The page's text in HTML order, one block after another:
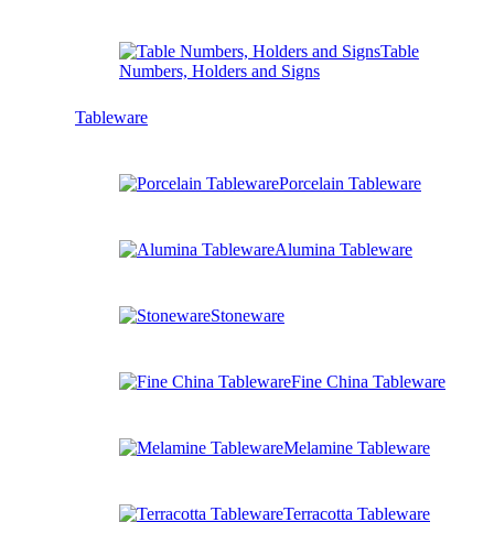
Table
Numbers, Holders and Signs
Tableware
Porcelain Tableware
Alumina Tableware
Stoneware
Fine China Tableware
Melamine Tableware
Terracotta Tableware